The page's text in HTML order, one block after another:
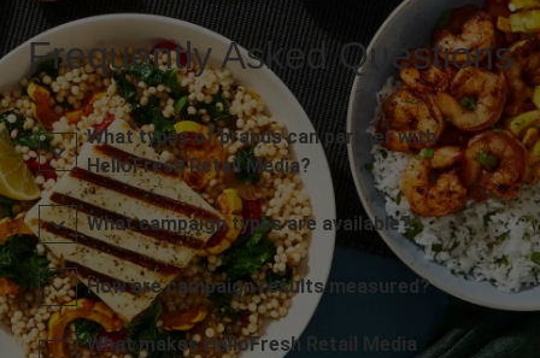
Frequently Asked Questions
What types of brands can partner with
HelloFresh Retail Media?
What campaign types are available?
How are campaign results measured?
What makes HelloFresh Retail Media